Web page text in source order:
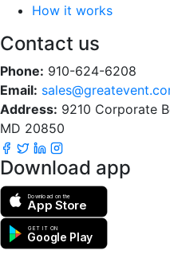
How it works
Contact us
Phone: 910-624-6208
Email:
Address: 9210 Corporate
MD 20850
Download app
Download on the
App Store
GET IT ON
Google Play